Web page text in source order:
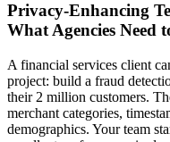
Privacy-Enhancing
What Agencies Need
A financial services client
project: build a fraud
their 2 million customers.
merchant categories,
demographics. Your team